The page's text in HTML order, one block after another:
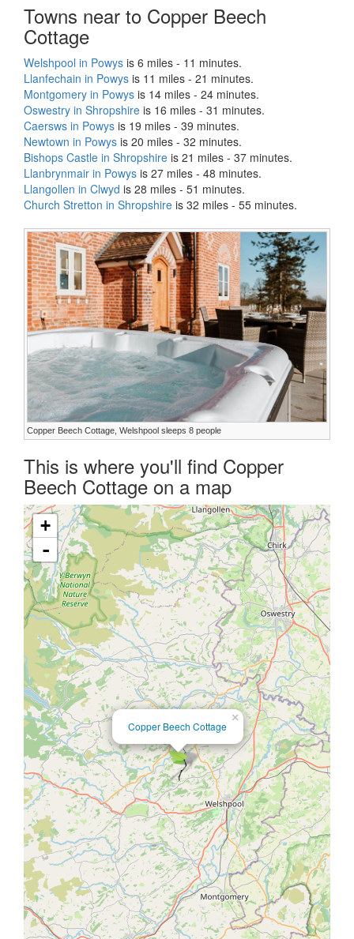
Towns near to Copper Beech
Cottage
Welshpool in Powys is 6 miles - 11 minutes.
Llanfechain in Powys is 11 miles - 21 minutes.
Montgomery in Powys is 14 miles - 24 minutes.
Oswestry in Shropshire is 16 miles - 31 minutes.
Caersws in Powys is 19 miles - 39 minutes.
Newtown in Powys is 20 miles - 32 minutes.
Bishops Castle in Shropshire is 21 miles - 37 minutes.
Llanbrynmair in Powys is 27 miles - 48 minutes.
Llangollen in Clwyd is 28 miles - 51 minutes.
Church Stretton in Shropshire is 32 miles - 55 minutes.
Copper Beech Cottage, Welshpool sleeps 8 people
This is where you'll find Copper
Beech Cottage on a map
×
Copper Beech Cottage
+
-